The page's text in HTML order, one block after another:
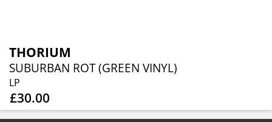
THORIUM
SUBURBAN ROT (GREEN VINYL)
LP
£30.00